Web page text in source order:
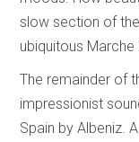
slow section of
ubiquitous Marche
The remainder of
impressionist
Spain by Albeniz.